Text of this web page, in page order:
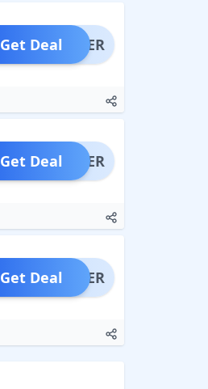
OFFER
Get Deal
OFFER
Get Deal
OFFER
Get Deal